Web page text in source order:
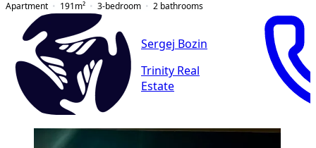
Apartment
191 m² 3-bedroom 2 bathrooms
Sergej Bozin
Trinity Real
Estate